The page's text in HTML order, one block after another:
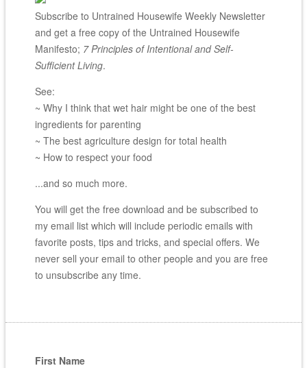
Subscribe to Untrained Housewife Weekly Newsletter
and get a free copy of the Untrained Housewife
Manifesto; 7 Principles of Intentional and Self-
Sufficient Living.
See:
~ Why I think that wet hair might be one of the best
ingredients for parenting
~ The best agriculture design for total health
~ How to respect your food
...and so much more.
You will get the free download and be subscribed to
my email list which will include periodic emails with
favorite posts, tips and tricks, and special offers. We
never sell your email to other people and you are free
to unsubscribe any time.
First Name